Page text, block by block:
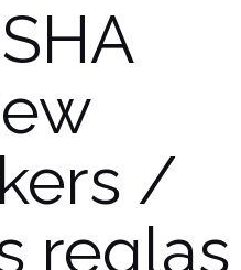
/
reglas